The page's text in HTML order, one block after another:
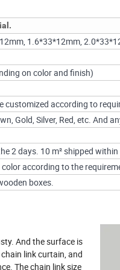
1.6*33*12mm,
on color and finish)
customized according to
Gold, Silver, Red, etc. And
2 days. 10 m² shipped
according to the
boxes.
And the surface is
link curtain, and
The chain link size